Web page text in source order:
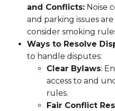
and Conflicts: Noise
and parking issues
consider smoking
Ways to Resolve
to handle disputes:
Clear Bylaws:
access to and
rules.
Fair Conflict